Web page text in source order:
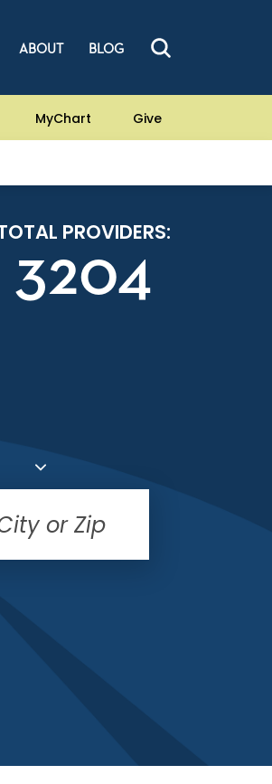
ABOUT BLOG
MyChart Give
PROVIDERS:
3204